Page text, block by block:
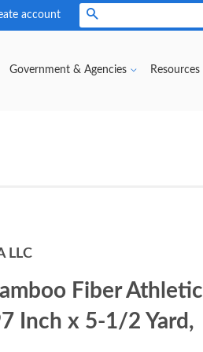
account
Government & Agencies Resources
LLC
Fiber Athletic
Inch x 5-1/2 Yard,